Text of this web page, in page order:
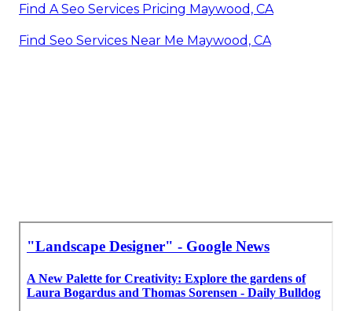
Find A Seo Services Pricing Maywood, CA
Find Seo Services Near Me Maywood, CA